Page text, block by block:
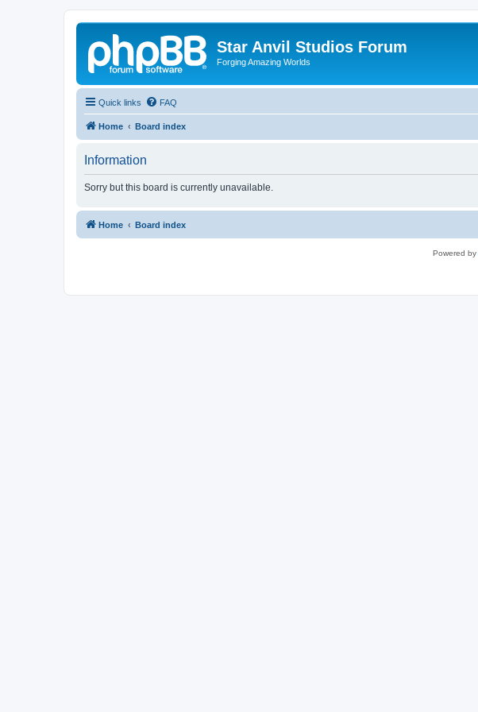
Star Anvil Studios Forum
Forging Amazing Worlds
Quick links FAQ
Home Board index
Information
Sorry but this board is currently unavailable.
Home Board index
Powered by